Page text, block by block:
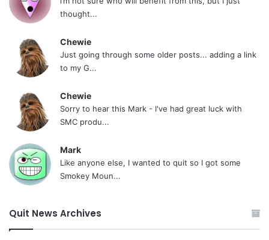
thought...
Chewie
Just going through some older posts... adding a link
to my G...
Chewie
Sorry to hear this Mark - I've had great luck with
SMC produ...
Mark
Like anyone else, I wanted to quit so I got some
Smokey Moun...
Quit News Archives